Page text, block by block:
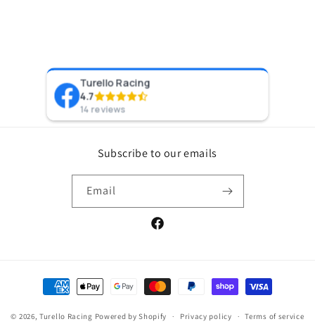
Turello Racing
4.7
14 reviews
Subscribe to our emails
Email
Facebook
Payment
methods
© 2026,Turello Racing Powered by Shopify Privacy policy Terms of service